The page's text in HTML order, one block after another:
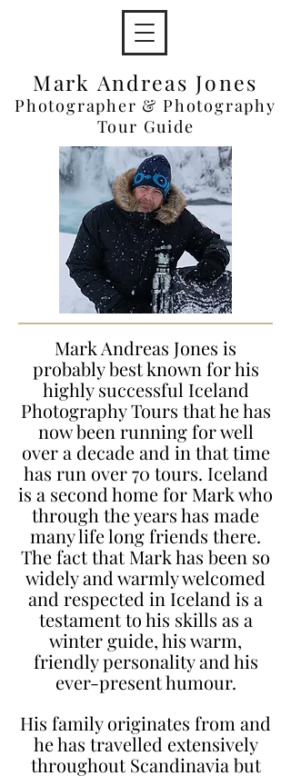
Mark Andreas Jones
Photographer & Photography
Tour Guide
Mark Andreas Jones is
probably best known for his
highly successful Iceland
Photography Tours that he has
now been running for well
over a decade and in that time
has run over 70 tours. Iceland
is a second home for Mark who
through the years has made
many life long friends there.
The fact that Mark has been so
widely and warmly welcomed
and respected in Iceland is a
testament to his skills as a
winter guide, his warm,
friendly personality and his
ever-present humour.
His family originates from and
he has travelled extensively
throughout Scandinavia but